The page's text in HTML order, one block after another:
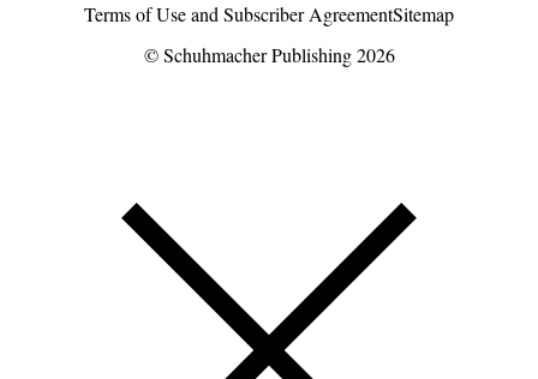
Terms of Use and Subscriber AgreementSitemap
© Schuhmacher Publishing 2026